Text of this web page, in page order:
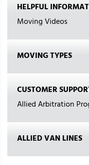
HELPFUL
Moving Videos
MOVING TYPES
CUSTOMER
Allied Arbitration
ALLIED VAN LINES